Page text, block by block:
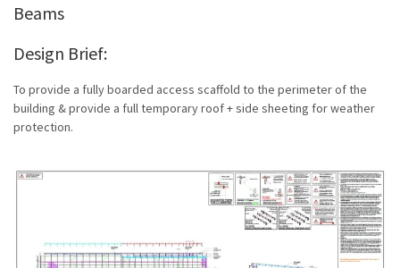
Beams
Design Brief:
To provide a fully boarded access scaffold to the perimeter of the
building & provide a full temporary roof + side sheeting for weather
protection.